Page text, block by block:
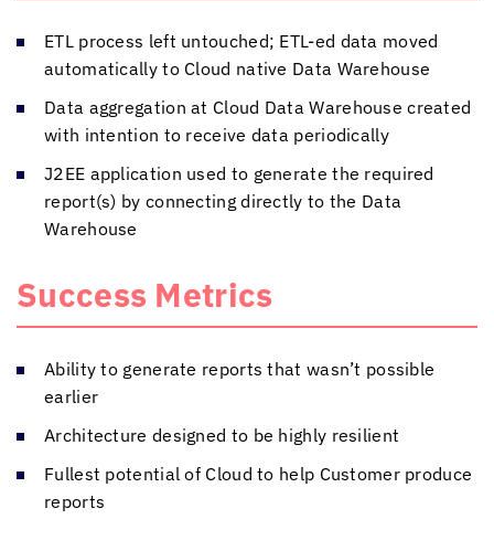
ETL process left untouched; ETL-ed data moved
automatically to Cloud native Data Warehouse
Data aggregation at Cloud Data Warehouse created
with intention to receive data periodically
J2EE application used to generate the required
report(s) by connecting directly to the Data
Warehouse
Success Metrics
Ability to generate reports that wasn’t possible
earlier
Architecture designed to be highly resilient
Fullest potential of Cloud to help Customer produce
reports